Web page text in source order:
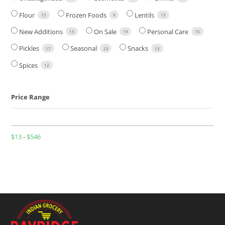
Flour 15 Frozen Foods 9 Lentils 13
New Additions 15 On Sale 19 Personal Care 15
Pickles 17 Seasonal 23 Snacks 13
Spices 12
Price Range
$13- $546